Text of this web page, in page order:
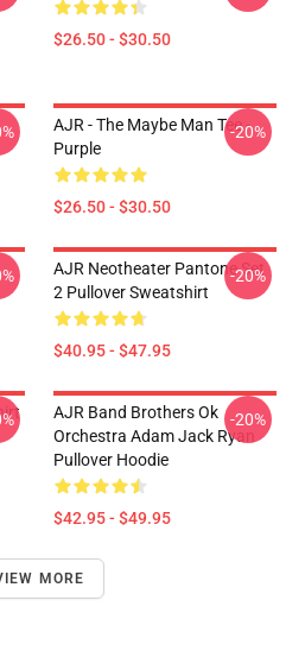
$26.50 - $30.50
AJR - The Maybe Man Tee -
Purple
$26.50 - $30.50
-20%
AJR Neotheater Pantone Set
2 Pullover Sweatshirt
$40.95 - $47.95
-20%
AJR Band Brothers Ok
Orchestra Adam Jack Ryan
Pullover Hoodie
$42.95 - $49.95
-20%
MORE